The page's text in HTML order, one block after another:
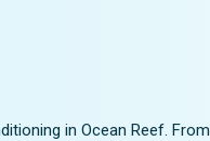
in Ocean Reef. From